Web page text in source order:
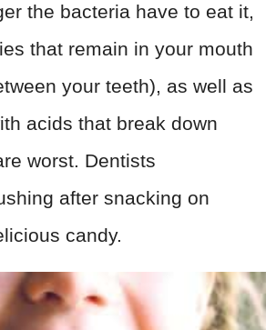
the bacteria have to eat it,
that remain in your mouth
your teeth), as well as
acids that break down
worst. Dentists
after snacking on
candy.